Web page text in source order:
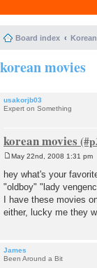
Board index
korean movies
usakorjb03
Expert on Something
korean movies
s
t
May 22nd, 2008 1:31 pm
hey what's your
"oldboy" "lady
I have these movies
either, lucky me they
James
Been Around a Bit